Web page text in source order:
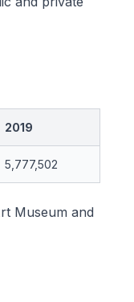
2019
5,777,502
Museum and